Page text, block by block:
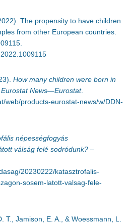
The propensity to have children
from other European countries.
How many children were born in
News—Eurostat.
web/products-eurostat-news/w/DDN-
népességfogyás
válság felé sodródunk? –
20230222/katasztrofalis-
sosem-latott-valsag-fele-
T., Jamison, E. A., & Woessmann, L.